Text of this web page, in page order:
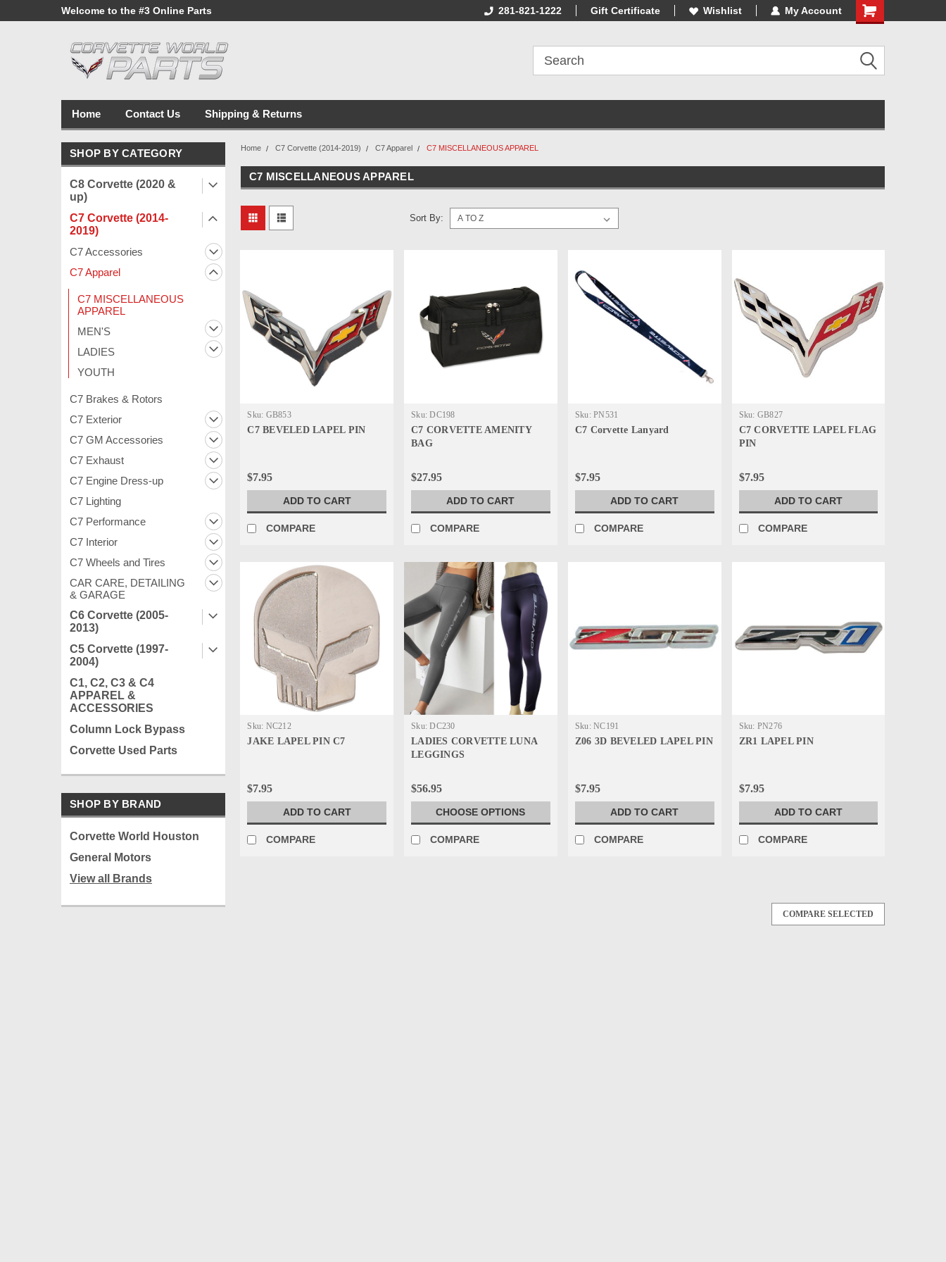
Welcome to the #3 Online Parts
Welcome to the #2 Online Parts
Welcome to the #3 Online Parts
281-821-1222 Gift Certificate Wishlist My Account
Home Contact Us Shipping & Returns
SHOP BY CATEGORY
C8 Corvette (2020 &
up)
C7 Corvette (2014-
2019)
C7 Accessories
C7 Apparel
C7 MISCELLANEOUS
APPAREL
MEN'S
LADIES
YOUTH
C7 Brakes & Rotors
C7 Exterior
C7 GM Accessories
C7 Exhaust
C7 Engine Dress-up
C7 Lighting
C7 Performance
C7 Interior
C7 Wheels and Tires
CAR CARE, DETAILING
& GARAGE
C6 Corvette (2005-
2013)
C5 Corvette (1997-
2004)
C1, C2, C3 & C4
APPAREL &
ACCESSORIES
Column Lock Bypass
Corvette Used Parts
SHOP BY BRAND
Corvette World Houston
General Motors
View all Brands
Home C7 Corvette (2014-2019) C7 Apparel C7 MISCELLANEOUS APPAREL
C7 MISCELLANEOUS APPAREL
Sort By:
Sku: GB853
C7 BEVELED LAPEL PIN
$7.95
ADD TO CART
COMPARE
Sku: DC198
C7 CORVETTE AMENITY
BAG
$27.95
ADD TO CART
COMPARE
Sku: PN531
C7 Corvette Lanyard
$7.95
ADD TO CART
COMPARE
Sku: GB827
C7 CORVETTE LAPEL FLAG
PIN
$7.95
ADD TO CART
COMPARE
Sku: NC212
JAKE LAPEL PIN C7
$7.95
ADD TO CART
COMPARE
Sku: DC230
LADIES CORVETTE LUNA
LEGGINGS
$56.95
CHOOSE OPTIONS
COMPARE
Sku: NC191
Z06 3D BEVELED LAPEL PIN
$7.95
ADD TO CART
COMPARE
Sku: PN276
ZR1 LAPEL PIN
$7.95
ADD TO CART
COMPARE
COMPARE SELECTED